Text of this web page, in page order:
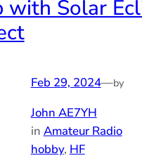
with Solar
Feb 29, 2024—by
John AE7YH
in Amateur Radio
hobby, HF